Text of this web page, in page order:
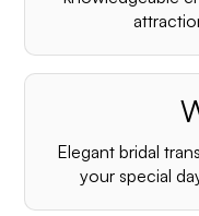
Elegant bridal
your special